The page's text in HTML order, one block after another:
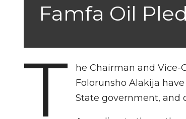
Famfa Oil
T
he Chairman and Vice-
Folorunsho Alakija
State government, and